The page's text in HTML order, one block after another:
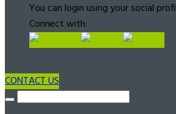
You can login using your social
Connect with:
CONTACT US